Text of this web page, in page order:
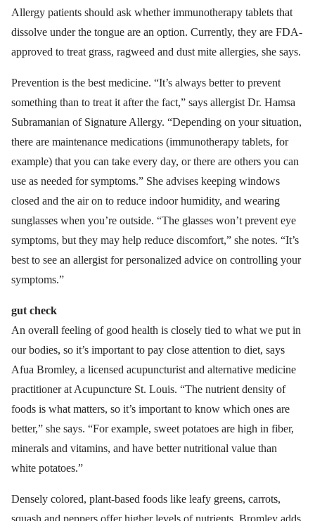
Allergy patients should ask whether immunotherapy tablets that
dissolve under the tongue are an option. Currently, they are FDA-
approved to treat grass, ragweed and dust mite allergies, she says.
Prevention is the best medicine. “It’s always better to prevent
something than to treat it after the fact,” says allergist Dr. Hamsa
Subramanian of Signature Allergy. “Depending on your situation,
there are maintenance medications (immunotherapy tablets, for
example) that you can take every day, or there are others you can
use as needed for symptoms.” She advises keeping windows
closed and the air on to reduce indoor humidity, and wearing
sunglasses when you’re outside. “The glasses won’t prevent eye
symptoms, but they may help reduce discomfort,” she notes. “It’s
best to see an allergist for personalized advice on controlling your
symptoms.”
gut check
An overall feeling of good health is closely tied to what we put in
our bodies, so it’s important to pay close attention to diet, says
Afua Bromley, a licensed acupuncturist and alternative medicine
practitioner at Acupuncture St. Louis. “The nutrient density of
foods is what matters, so it’s important to know which ones are
better,” she says. “For example, sweet potatoes are high in fiber,
minerals and vitamins, and have better nutritional value than
white potatoes.”
Densely colored, plant-based foods like leafy greens, carrots,